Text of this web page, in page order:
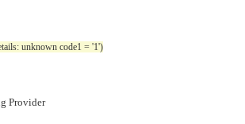
unknown code1 = '1')
Provider